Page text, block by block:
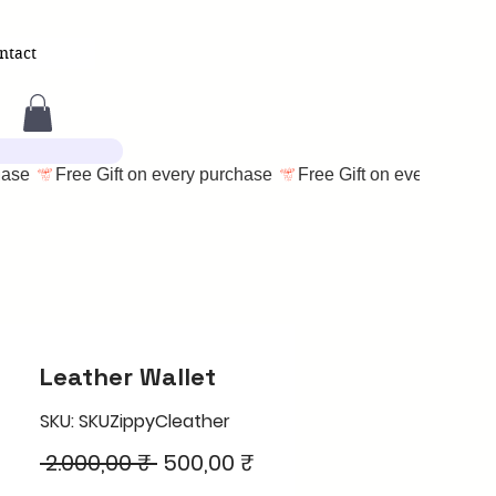
Leather Wallet
SKU: SKUZippyCleather
2.000,00 ₹ Regular
500,00 ₹